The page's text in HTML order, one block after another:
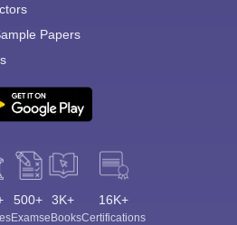
Papers
500+
Exams
3K+
eBooks
16K+
Certifications